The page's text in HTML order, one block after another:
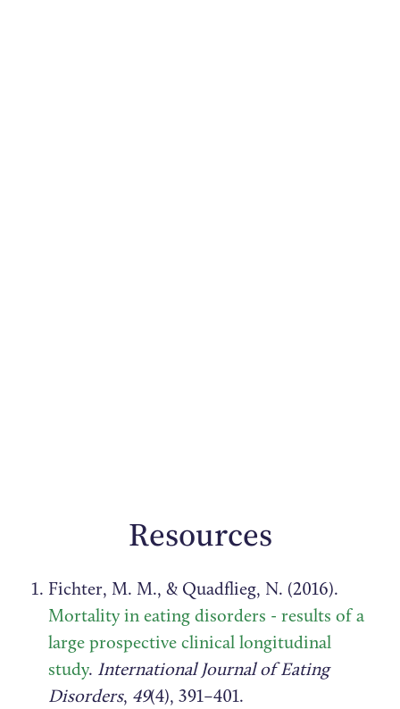
Resources
Fichter, M. M., & Quadflieg, N. (2016).
Mortality in eating disorders - results of a
large prospective clinical longitudinal
study. International Journal of Eating
Disorders, 49(4), 391–401.